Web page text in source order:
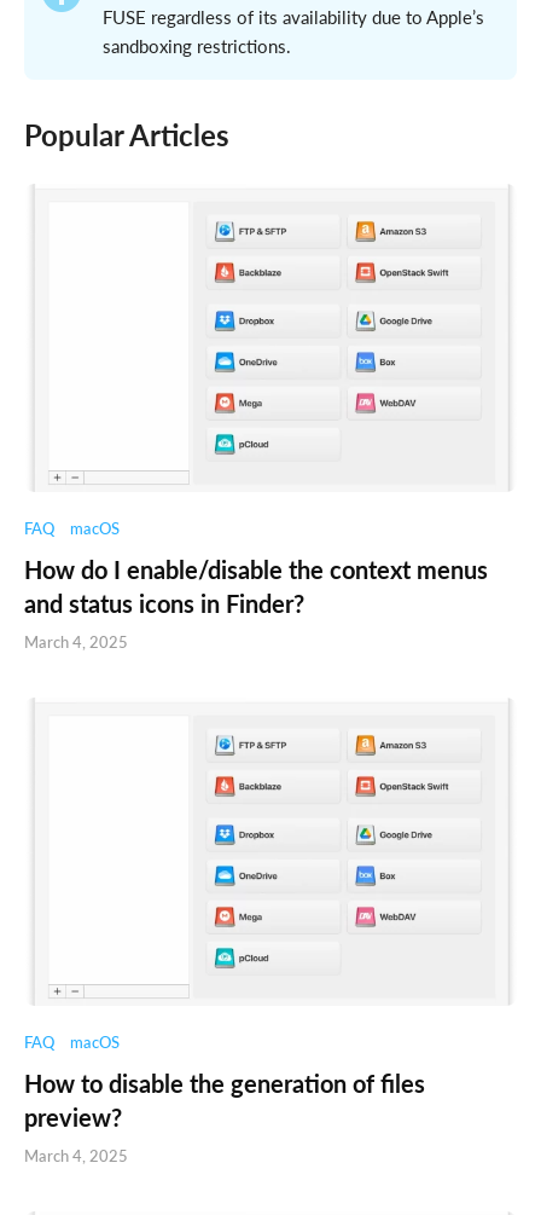
FUSE regardless of its availability due to Apple’s
sandboxing restrictions.
Popular Articles
FAQ macOS
How do I enable/disable the context menus
and status icons in Finder?
March 4, 2025
FAQ macOS
How to disable the generation of files
preview?
March 4, 2025